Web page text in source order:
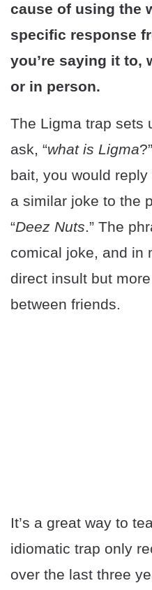
cause of using the
specific response
you’re saying it to,
or in person.
The Ligma trap sets
ask, “what is Ligma
bait, you would reply
a similar joke to the
“Deez Nuts.” The
comical joke, and in
direct insult but
between friends.
It’s a great way to
idiomatic trap only
over the last three